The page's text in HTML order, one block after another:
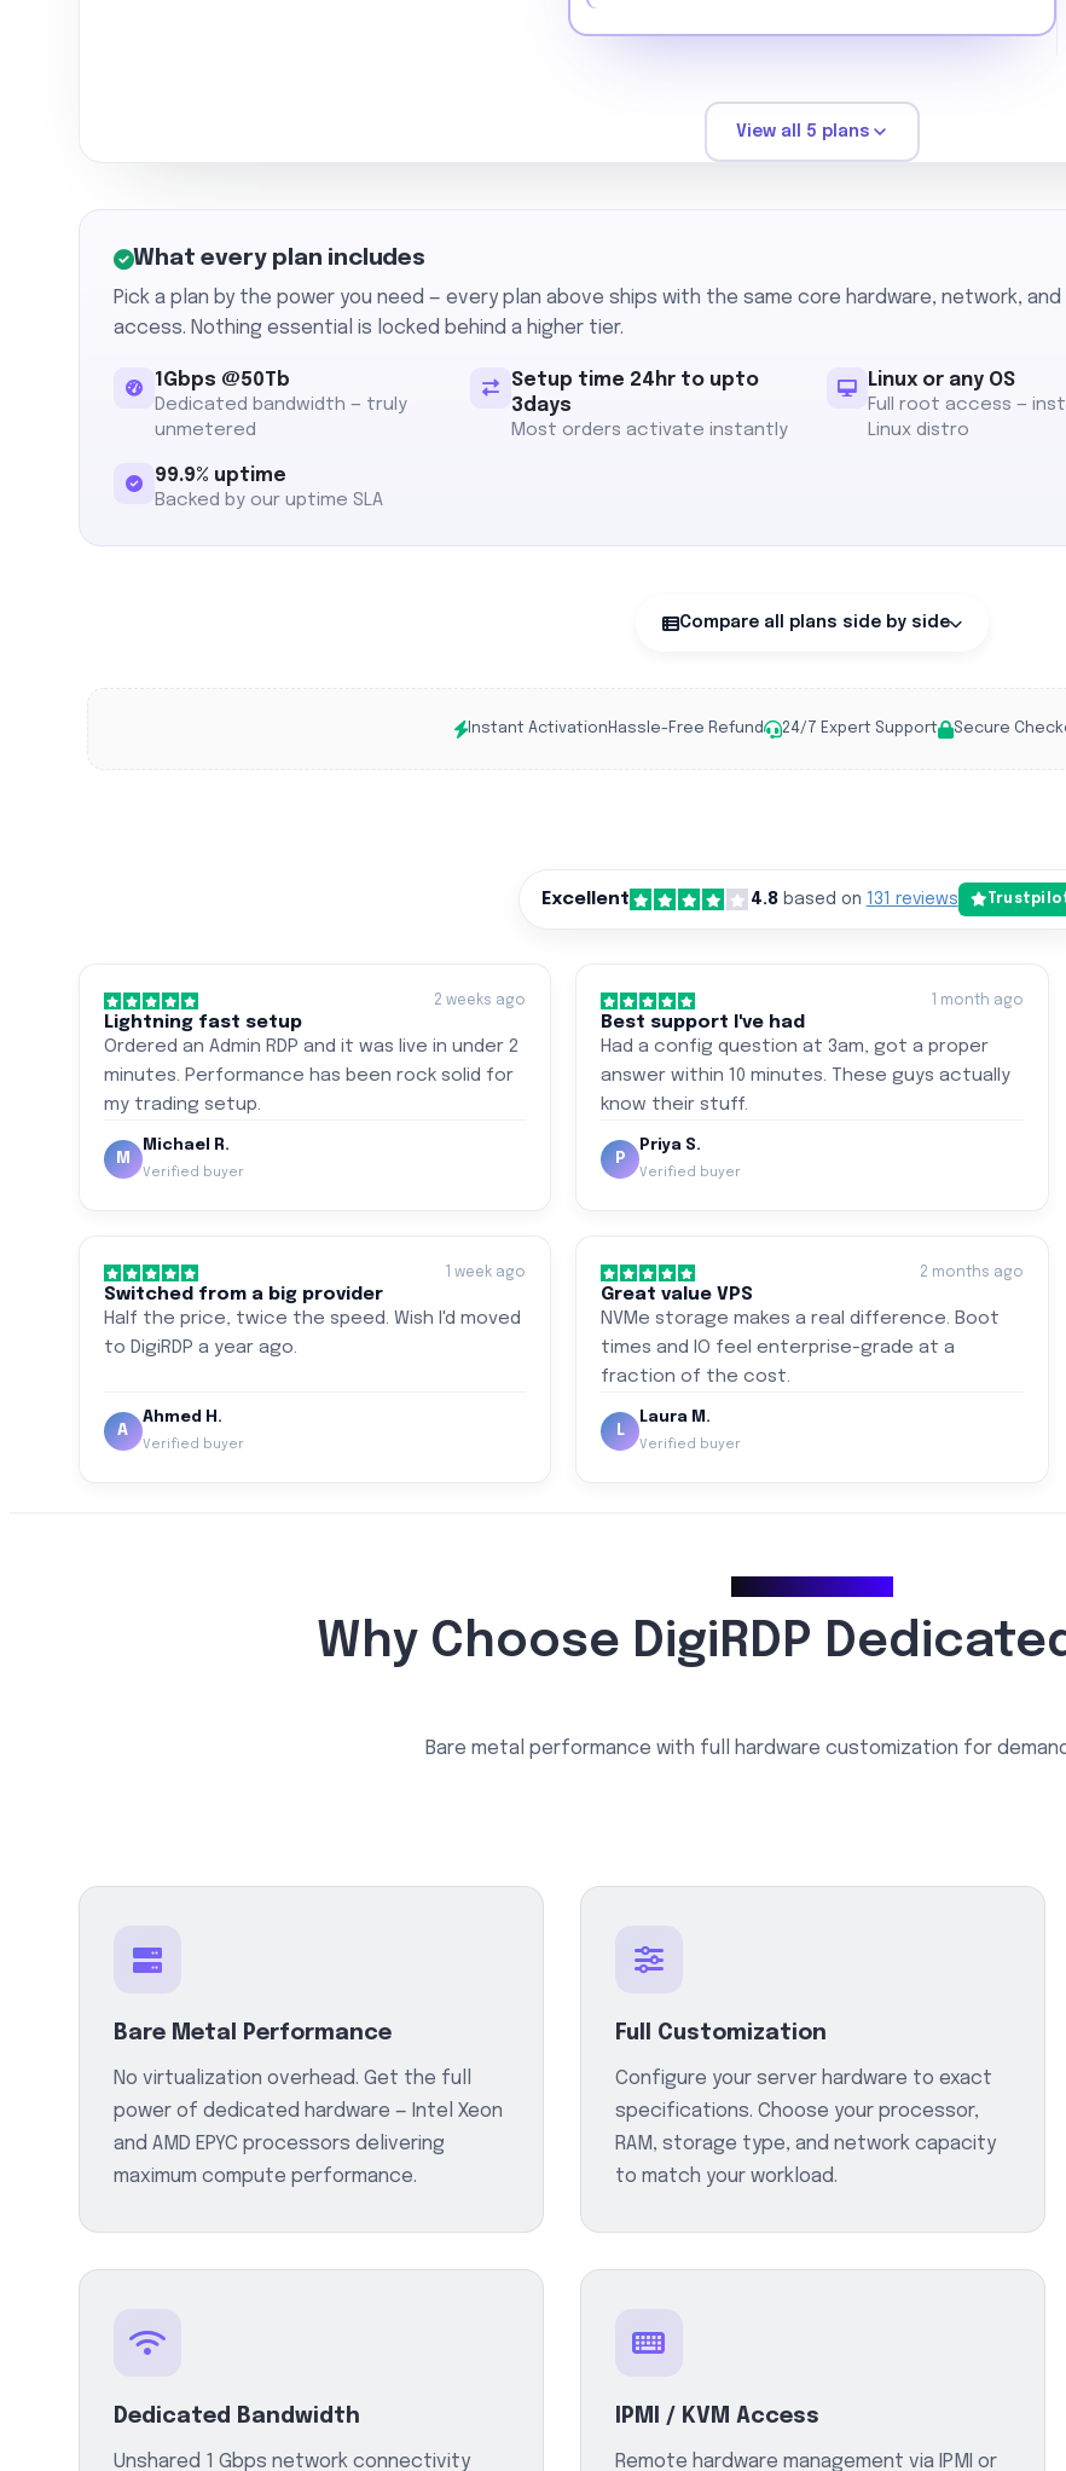
View all 5 plans
What every plan includes
Pick a plan by the power you need — every plan above ships with the same core hardware, network, and
access. Nothing essential is locked behind a higher tier.
1Gbps @50Tb
Dedicated bandwidth — truly
unmetered
Setup time 24hr to upto
3days
Most orders activate instantly
Linux or any OS
Full root access —
Linux distro
99.9% uptime
Backed by our uptime SLA
Compare all plans side by side
Instant Activation Hassle-Free Refund 24/7 Expert Support Secure
Excellent 4.8based on 131 reviews
2 weeks ago
Lightning fast setup
Ordered an Admin RDP and it was live in under 2
minutes. Performance has been rock solid for
my trading setup.
M
Michael R.
Verified buyer
1 month ago
Best support I've had
Had a config question at 3am, got a proper
answer within 10 minutes. These guys actually
know their stuff.
P
Priya S.
Verified buyer
1 week ago
Switched from a big provider
Half the price, twice the speed. Wish I'd moved
to DigiRDP a year ago.
A
Ahmed H.
Verified buyer
2 months ago
Great value VPS
NVMe storage makes a real difference. Boot
times and IO feel enterprise-grade at a
fraction of the cost.
L
Laura M.
Verified buyer
Why Choose DigiRDP
Bare metal performance with full hardware customization for
Bare Metal Performance
No virtualization overhead. Get the full
power of dedicated hardware — Intel Xeon
and AMD EPYC processors delivering
maximum compute performance.
Full Customization
Configure your server hardware to exact
specifications. Choose your processor,
RAM, storage type, and network capacity
to match your workload.
Dedicated Bandwidth
Unshared 1 Gbps network connectivity
IPMI / KVM Access
Remote hardware management via IPMI or